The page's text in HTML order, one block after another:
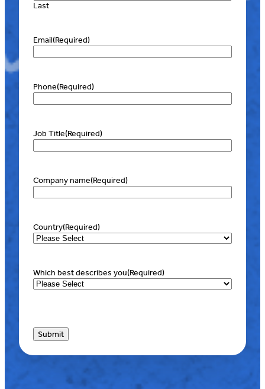
Last
Email(Required)
Phone(Required)
Job Title(Required)
Company name(Required)
Country(Required)
Which best describes you(Required)
Submit